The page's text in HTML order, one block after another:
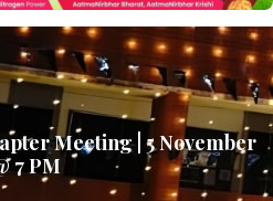
Meeting | 5 November
7 PM